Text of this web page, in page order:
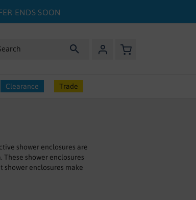
ENDS SOON
My Basket
Clearance Trade
shower enclosures are
shower enclosures
shower enclosures make
doors. All of our quadrant